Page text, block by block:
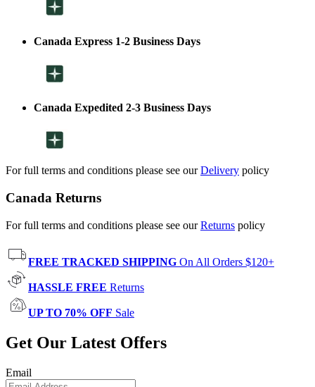
Canada Express 1-2 Business Days
Canada Expedited 2-3 Business Days
For full terms and conditions please see ourDelivery policy
Canada Returns
For full terms and conditions please see ourReturns policy
FREE TRACKED SHIPPING On All Orders $120+
HASSLE FREE Returns
UP TO 70% OFF Sale
Get Our Latest Offers
Email